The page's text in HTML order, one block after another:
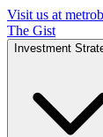
Visit us at
The Gist
Investment